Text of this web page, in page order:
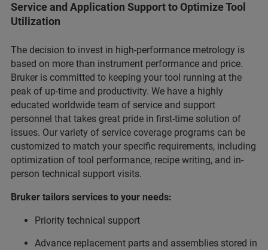
Service and Application Support to Optimize Tool
Utilization
The decision to invest in high-performance metrology is
based on more than instrument performance and price.
Bruker is committed to keeping your tool running at the
peak of up-time and productivity. We have a highly
educated worldwide team of service and support
personnel that takes great pride in first-time solution of
issues. Our variety of service coverage programs can be
customized to match your specific requirements, including
optimization of tool performance, recipe writing, and in-
person technical support visits.
Bruker tailors services to your needs:
Priority technical support
Advance replacement parts and assemblies stored in